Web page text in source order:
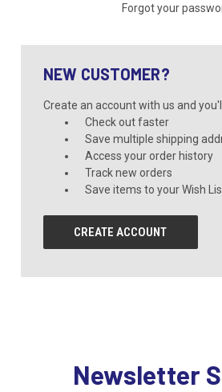
Forgot your
NEW CUSTOMER?
Create an account with us and
Check out faster
Save multiple shipping
Access your order history
Track new orders
Save items to your Wish
CREATE ACCOUNT
Newsletter